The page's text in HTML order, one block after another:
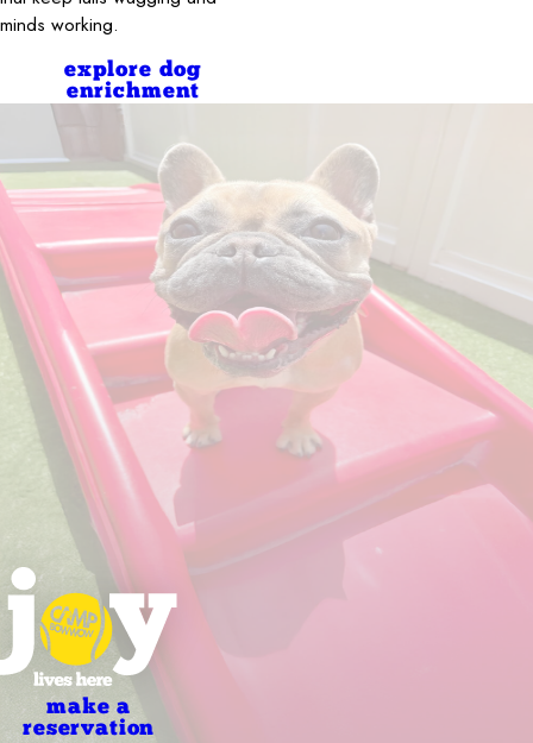
minds working.
explore dog
enrichment
make a
reservation